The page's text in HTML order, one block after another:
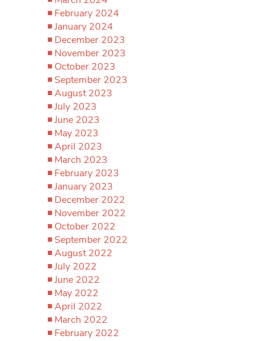
February 2024
January 2024
December 2023
November 2023
October 2023
September 2023
August 2023
July 2023
June 2023
May 2023
April 2023
March 2023
February 2023
January 2023
December 2022
November 2022
October 2022
September 2022
August 2022
July 2022
June 2022
May 2022
April 2022
March 2022
February 2022